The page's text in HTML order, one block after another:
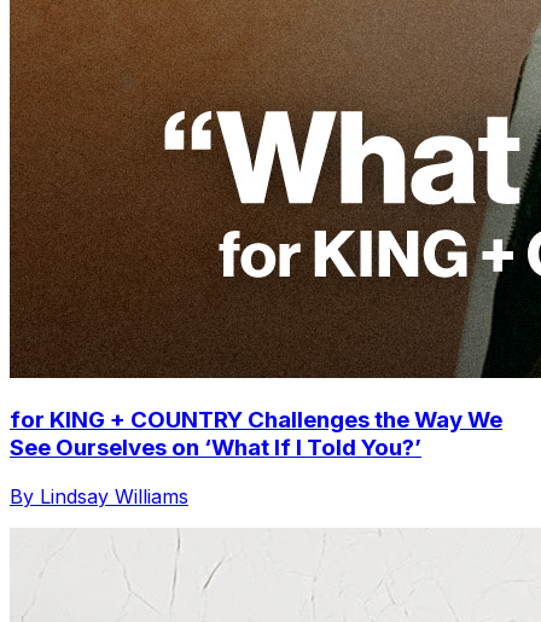
for KING + COUNTRY Challenges the Way We
See Ourselves on ‘What If I Told You?’
By Lindsay Williams